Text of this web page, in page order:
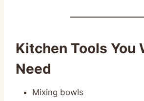
Kitchen Tools You
Need
Mixing bowls